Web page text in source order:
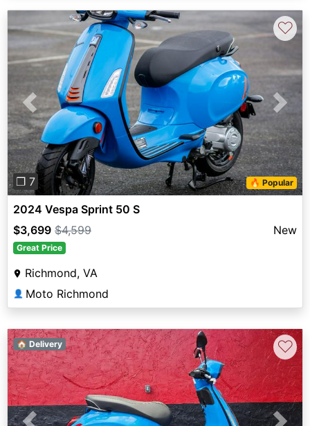
Previous Next
❐ 7 🔥 Popular
♡
2024 Vespa Sprint 50 S
$3,699 $4,599 New
Great Price
Richmond, VA
👤 Moto Richmond
🏠 Delivery ♡